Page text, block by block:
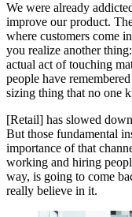
We were already
improve our product.
where customers come
you realize another
actual act of touching
people have
sizing thing that no one
[Retail] has slowed
But those fundamental
importance of that
working and hiring
way, is going to come
really believe in it.